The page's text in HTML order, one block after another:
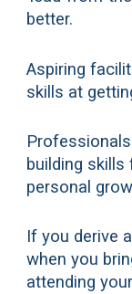
better.
Aspiring
skills at
building skills
personal
If you derive
when you
attending